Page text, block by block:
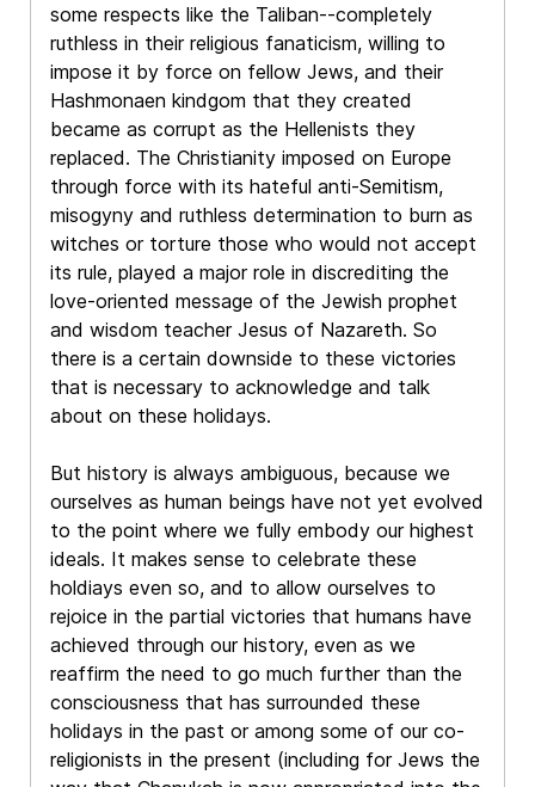
some respects like the Taliban--completely
ruthless in their religious fanaticism, willing to
impose it by force on fellow Jews, and their
Hashmonaen kindgom that they created
became as corrupt as the Hellenists they
replaced. The Christianity imposed on Europe
through force with its hateful anti-Semitism,
misogyny and ruthless determination to burn as
witches or torture those who would not accept
its rule, played a major role in discrediting the
love-oriented message of the Jewish prophet
and wisdom teacher Jesus of Nazareth. So
there is a certain downside to these victories
that is necessary to acknowledge and talk
about on these holidays.
But history is always ambiguous, because we
ourselves as human beings have not yet evolved
to the point where we fully embody our highest
ideals. It makes sense to celebrate these
holdiays even so, and to allow ourselves to
rejoice in the partial victories that humans have
achieved through our history, even as we
reaffirm the need to go much further than the
consciousness that has surrounded these
holidays in the past or among some of our co-
religionists in the present (including for Jews the